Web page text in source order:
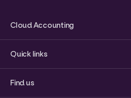
Cloud Accounting
Quick links
Find us